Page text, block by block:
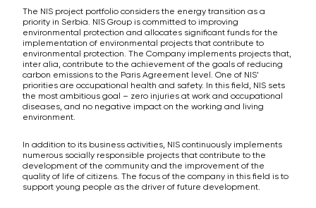
The NIS project portfolio considers the energy transition as a
priority in Serbia. NIS Group is committed to improving
environmental protection and allocates significant funds for the
implementation of environmental projects that contribute to
environmental protection. The Company implements projects that,
inter alia, contribute to the achievement of the goals of reducing
carbon emissions to the Paris Agreement level. One of NIS’
priorities are occupational health and safety. In this field, NIS sets
the most ambitious goal – zero injuries at work and occupational
diseases, and no negative impact on the working and living
environment.
In addition to its business activities, NIS continuously implements
numerous socially responsible projects that contribute to the
development of the community and the improvement of the
quality of life of citizens. The focus of the company in this field is to
support young people as the driver of future development.